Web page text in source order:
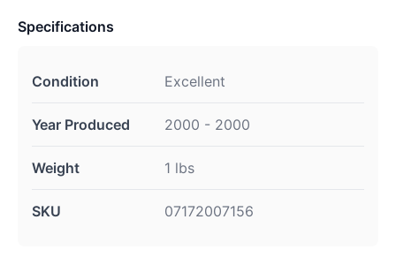
Specifications
Condition Excellent
Year Produced 2000 - 2000
Weight 1 lbs
SKU 07172007156